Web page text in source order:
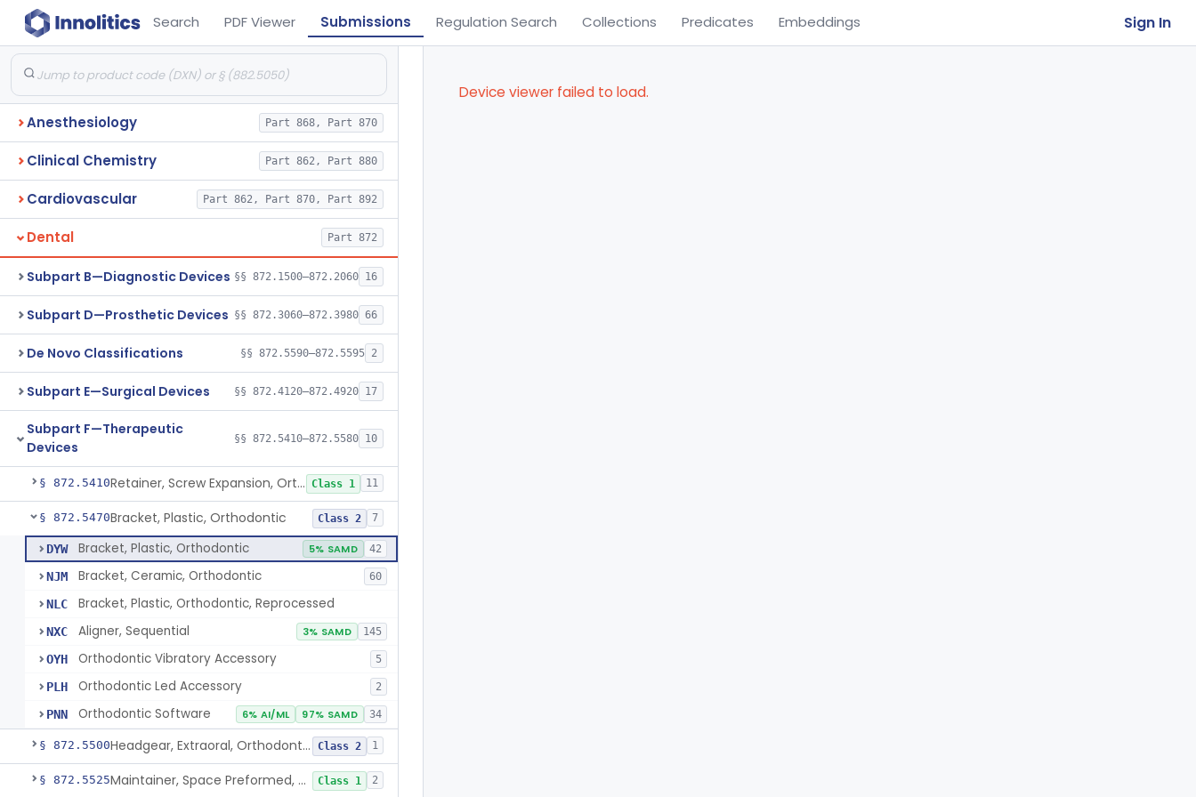
Search PDF Viewer Submissions Regulation Search Collections Predicates Embeddings Sign In
Anesthesiology Part 868, Part 870
Clinical Chemistry Part 862, Part 880
Cardiovascular Part 862, Part 870, Part 892
Dental Part 872
Subpart B—Diagnostic Devices §§ 872.1500–872.2060 16
Subpart D—Prosthetic Devices §§ 872.3060–872.3980 66
De Novo Classifications §§ 872.5590–872.5595 2
Subpart E—Surgical Devices §§ 872.4120–872.4920 17
Subpart F—Therapeutic
Devices
§§ 872.5410–872.5580 10
§ 872.5410 Retainer, Screw Expansion, Orthodontic Class 1 11
§ 872.5470Bracket, Plastic, Orthodontic Class 2 7
DYW Bracket, Plastic, Orthodontic 5% SAMD 42
NJM Bracket, Ceramic, Orthodontic 60
NLC Bracket, Plastic, Orthodontic, Reprocessed
NXC Aligner, Sequential 3% SAMD 145
OYH Orthodontic Vibratory Accessory 5
PLH Orthodontic Led Accessory 2
PNN Orthodontic Software 6% AI/ML 97% SAMD 34
§ 872.5500 Headgear, Extraoral, Orthodontic Class 2 1
§ 872.5525 Maintainer, Space Preformed, Orthodontic Class 1 2
Device viewer failed to load.